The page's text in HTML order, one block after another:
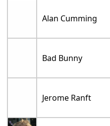
Alan Cumming
Bad Bunny
Jerome Ranft